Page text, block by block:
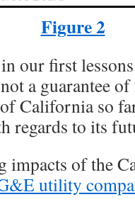
Figure 2
our first
a guarantee
California so
regards to its
impacts of the
utility